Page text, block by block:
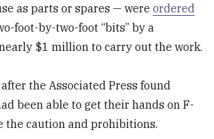
as parts or spares — wereordered
foot-by-two-foot “bits” by a
$1 million to carry out the work.
the Associated Press found
been able to get their hands on F-
the caution and prohibitions.